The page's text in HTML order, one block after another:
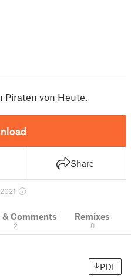
von Heute.
Share
& Comments
2
Remixes
0
PDF